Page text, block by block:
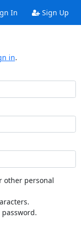
In Sign Up
in.
other personal
password.